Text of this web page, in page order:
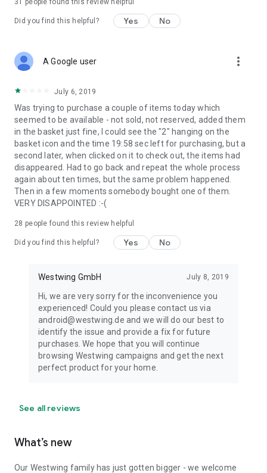
31 people found this review helpful
Did you find this helpful? Yes No
A Google user more_vert
July 6, 2019
Was trying to purchase a couple of items today which
seemed to be available - not sold, not reserved, added them
in the basket just fine, I could see the "2" hanging on the
basket icon and the time 19:58 sec left for purchasing, but a
second later, when clicked on it to check out, the items had
disappeared. Had to go back and repeat the whole process
again about ten times, but the same problem happened.
Then in a few moments somebody bought one of them.
VERY DISAPPOINTED :-(
28 people found this review helpful
Did you find this helpful? Yes No
Westwing GmbH July 8, 2019
Hi, we are very sorry for the inconvenience you
experienced! Could you please contact us via
android@westwing.de and we will do our best to
identify the issue and provide a fix for future
purchases. We hope that you will continue
browsing Westwing campaigns and get the next
perfect product for your home.
See all reviews
What’s new
Our Westwing family has just gotten bigger - we welcome